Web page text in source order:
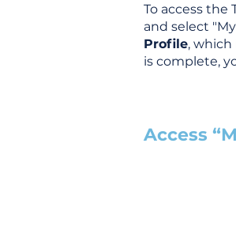
To access the
and select
Profile, which
is complete,
Access